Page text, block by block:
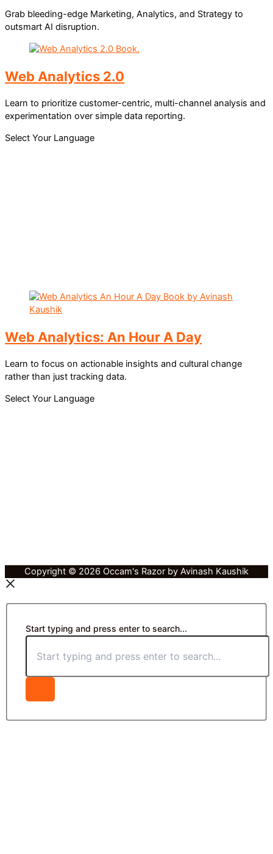
Grab bleeding-edge Marketing, Analytics, and Strategy to
outsmart AI disruption.
Web Analytics 2.0
Learn to prioritize customer-centric, multi-channel analysis and
experimentation over simple data reporting.
Select Your Language
Web Analytics: An Hour A Day
Learn to focus on actionable insights and cultural change
rather than just tracking data.
Select Your Language
Copyright © 2026 Occam's Razor by Avinash Kaushik
Start typing and press enter to search...